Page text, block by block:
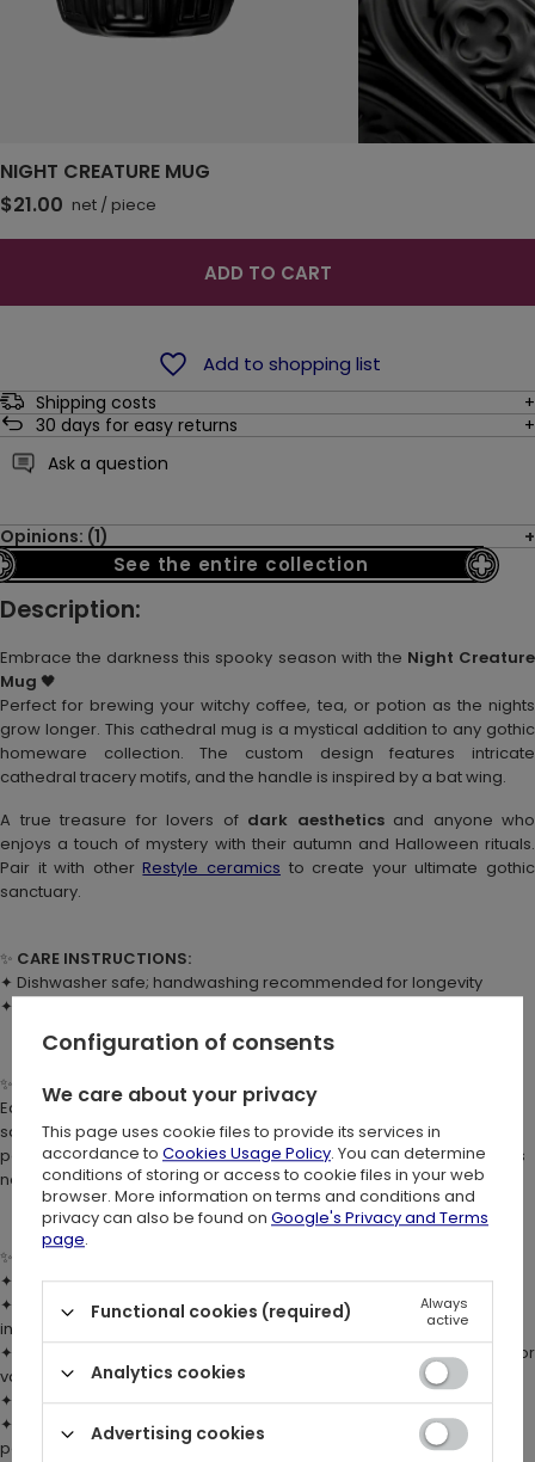
NIGHT CREATURE MUG
$21.00 net / piece
ADD TO CART
Add to shopping list
Shipping costs
30 days for easy returns
Ask a question
Opinions: (1)
See the entire collection
Description:
Embrace the darkness this spooky season with the Night Creature
Mug 🖤
Perfect for brewing your witchy coffee, tea, or potion as the nights
grow longer. This cathedral mug is a mystical addition to any gothic
homeware collection. The custom design features intricate
cathedral tracery motifs, and the handle is inspired by a bat wing.
A true treasure for lovers of dark aestheticsand anyone who
enjoys a touch of mystery with their autumn and Halloween rituals.
Pair it with otherRestyle ceramics to create your ultimate gothic
sanctuary.
✨ CARE INSTRUCTIONS:
✦ Dishwasher safe; handwashing recommended for longevity
✦ Not suitable for microwave use
✨
HANDMADE UNIQUENESS:
Each mug is handmade, which means no two pieces are ever the
same. Subtle color variations and tiny imperfections are a natural
part of the process and make every mug truly one-of-a-kind. This is
not just tableware – it’s an item with soul.
✨
✦ Made of durableporcelain
✦ Custom gothic mug with cathedral tracery motifs & bat wing-
inspired handle
✦ Each piece is one of a kind; glazing process may cause slight color
variations
✦ Designed in Poland, crafted in China
✦ Packaged in a fully decorated box with cathedral graphics –
perfect as a gift for all dark souls and collectors of dark art 🦇
Configuration of consents
We care about your privacy
This page uses cookie files to provide its services in
accordance to Cookies Usage Policy. You can determine
conditions of storing or access to cookie files in your web
browser. More information on terms and conditions and
privacy can also be found on Google's Privacy and Terms
page.
Functional cookies (required)
Always
active
Analytics cookies
Advertising cookies